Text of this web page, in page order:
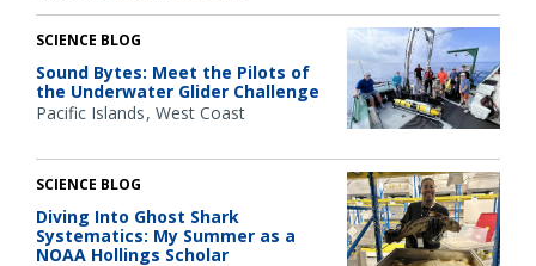
SCIENCE BLOG
Sound Bytes: Meet the Pilots of
the Underwater Glider Challenge
Pacific Islands West Coast
SCIENCE BLOG
Diving Into Ghost Shark
Systematics: My Summer as a
NOAA Hollings Scholar